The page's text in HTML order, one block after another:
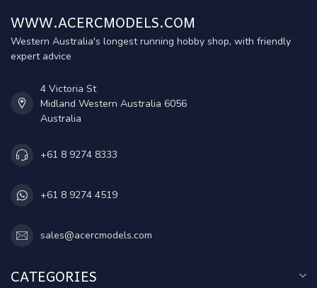
WWW.ACERCMODELS.COM
Western Australia's longest running hobby shop, with friendly
expert advice
4 Victoria St
Midland Western Australia 6056
Australia
+61 8 9274 8333
+61 8 9274 4519
sales@acercmodels.com
CATEGORIES